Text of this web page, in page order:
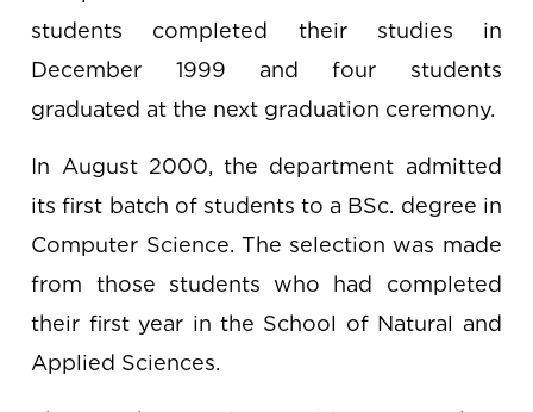
students completed their studies in
December 1999 and four students
graduated at the next graduation ceremony.
In August 2000, the department admitted
its first batch of students to a BSc. degree in
Computer Science. The selection was made
from those students who had completed
their first year in the School of Natural and
Applied Sciences.